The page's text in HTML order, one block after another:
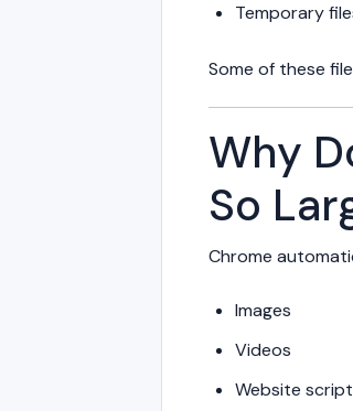
Temporary
Some of these
Why
So
Chrome
Images
Videos
Website